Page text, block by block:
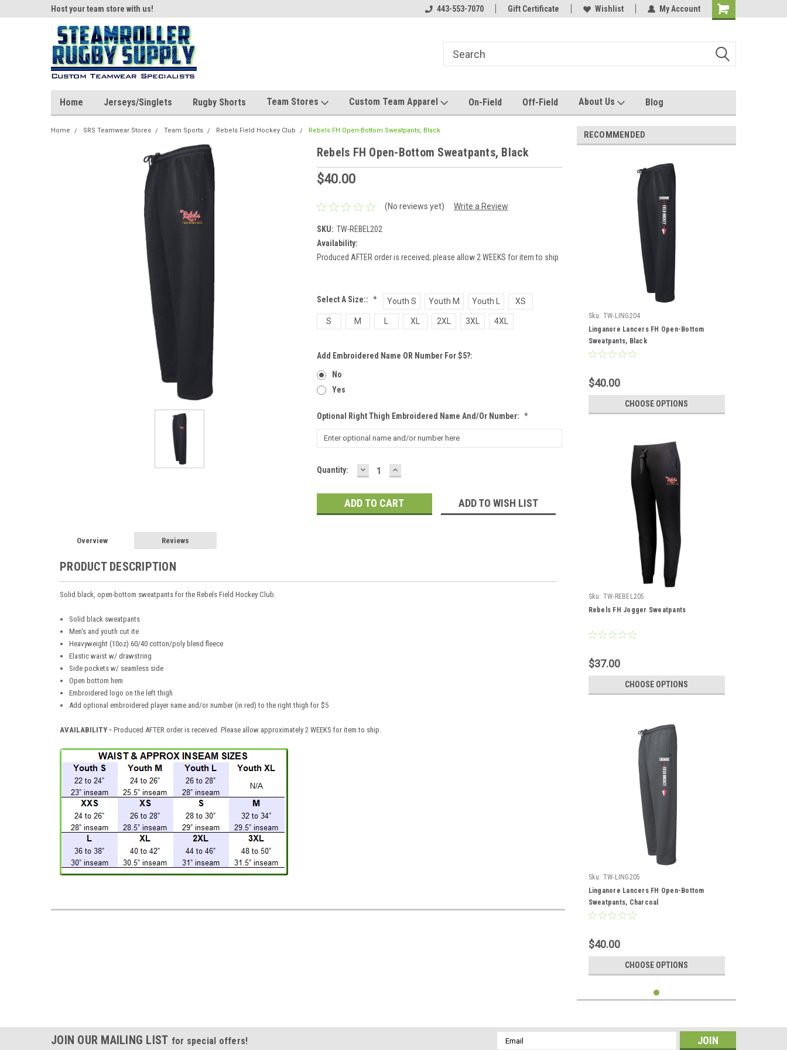
Host your team store with us! Host your team store with us! Quality custom apparel made for you!
443-553-7070 Gift Certificate Wishlist My Account
Home Jerseys/Singlets Rugby Shorts Team Stores Custom Team Apparel On-Field Off-Field About Us Blog
Home SRS Teamwear Stores Team Sports Rebels Field Hockey Club Rebels FH Open-Bottom Sweatpants, Black
Rebels FH Open-Bottom Sweatpants, Black
$40.00
(No reviews yet) Write a Review
SKU: TW-REBEL202
Availability:
Produced AFTER order is received; please allow 2 WEEKS for item to ship
Select A Size:: * Youth S Youth M Youth L XS
S M XL 2XL 3XL 4XL
Add Embroidered Name OR Number For $5?:
No
Yes
Optional Right Thigh Embroidered Name And/or Number: *
Current
Quantity: DECREASE
QUANTITY:
INCREASE
QUANTITY:
ADD TO WISH LIST
Overview Reviews
PRODUCT DESCRIPTION
Solid black, open-bottom sweatpants for the Rebels Field Hockey Club.
Solid black sweatpants
Men's and youth cut ite
Heavyweight (10oz) 60/40 cotton/poly blend fleece
Elastic waist w/ drawstring
Side pockets w/ seamless side
Open bottom hem
Embroidered logo on the left thigh
Add optional embroidered player name and/or number (in red) to the right thigh for $5
AVAILABILITY - Produced AFTER order is received. Please allow approximately 2 WEEKS for item to ship.
RECOMMENDED
Sku: TW-LING204
Linganore Lancers FH Open-Bottom
Sweatpants, Black
$40.00
CHOOSE OPTIONS
Sku: TW-REBEL205
Rebels FH Jogger Sweatpants
$37.00
CHOOSE OPTIONS
Sku: TW-LING205
Linganore Lancers FH Open-Bottom
Sweatpants, Charcoal
$40.00
CHOOSE OPTIONS
JOIN OUR MAILING LIST for special offers!
Email